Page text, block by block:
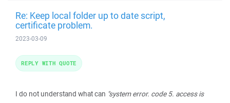
Re: Keep local folder up to date script,
certificate problem.
2023-03-09
I do not understand what can "system error. code 5. access is
REPLY WITH QUOTE